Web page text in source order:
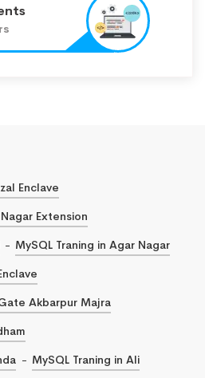
Enclave
Extension
MySQL Traning in Agar Nagar
Akbarpur Majra
MySQL Traning in Ali